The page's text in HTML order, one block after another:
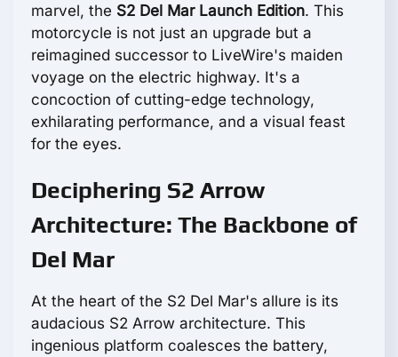
marvel, the S2 Del Mar Launch Edition. This
motorcycle is not just an upgrade but a
reimagined successor to LiveWire's maiden
voyage on the electric highway. It's a
concoction of cutting-edge technology,
exhilarating performance, and a visual feast
for the eyes.
Deciphering S2 Arrow
Architecture: The Backbone of
Del Mar
At the heart of the S2 Del Mar's allure is its
audacious S2 Arrow architecture. This
ingenious platform coalesces the battery,